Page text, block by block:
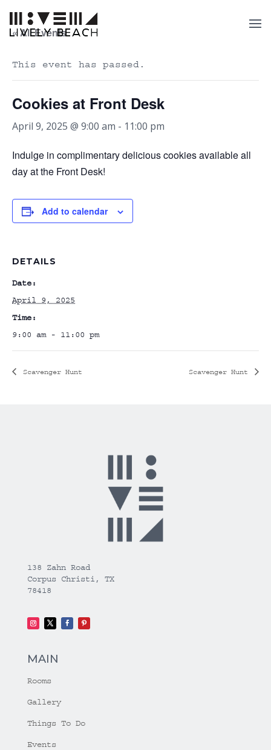
« All Events
This event has passed.
Cookies at Front Desk
April 9, 2025 @ 9:00 am - 11:00 pm
Indulge in complimentary delicious cookies available all
day at the Front Desk!
Add to calendar
DETAILS
Date:
April 9, 2025
Time:
9:00 am - 11:00 pm
Scavenger Hunt Scavenger Hunt
138 Zahn Road
Corpus Christi, TX
78418
MAIN
Rooms
Gallery
Things To Do
Events